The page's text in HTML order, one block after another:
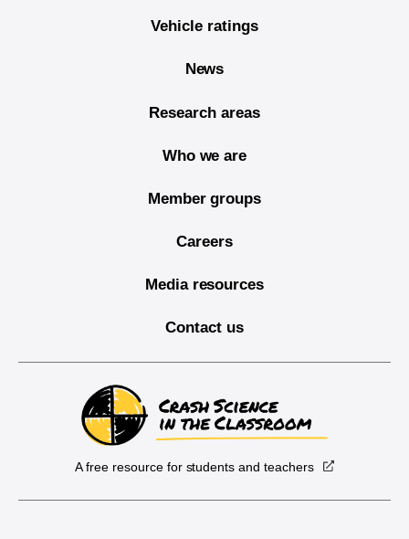
Vehicle ratings
News
Research areas
Who we are
Member groups
Careers
Media resources
Contact us
A free resource for students and teachers